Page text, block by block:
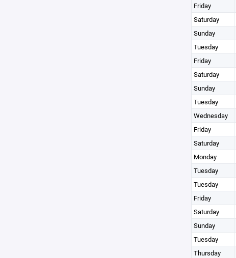
Friday
Saturday
Sunday
Tuesday
Friday
Saturday
Sunday
Tuesday
Wednesday
Friday
Saturday
Monday
Tuesday
Tuesday
Friday
Saturday
Sunday
Tuesday
Thursday